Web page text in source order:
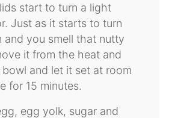
start to turn a light
Just as it starts to turn
and you smell that nutty
it from the heat and
and let it set at room
for 15 minutes.
egg yolk, sugar and